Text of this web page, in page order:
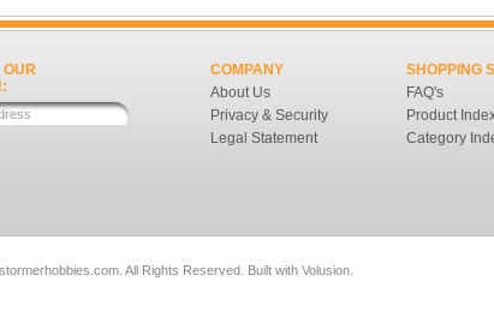
OUR
COMPANY
About Us
Privacy & Security
Legal Statement
SHOPPING
FAQ's
Product
Category
All Rights Reserved. Built with Volusion